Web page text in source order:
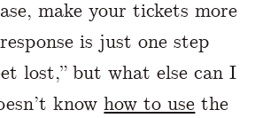
make your tickets more
is just one step
lost,” but what else can I
knowhow to use the